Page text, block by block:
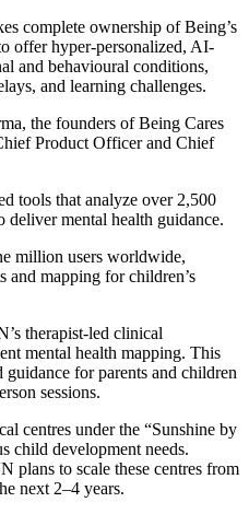
complete ownership of Being’s
offer hyper-personalized, AI-
and behavioural conditions,
and learning challenges.
the founders of Being Cares
Product Officer and Chief
tools that analyze over 2,500
deliver mental health guidance.
million users worldwide,
mapping for children’s
therapist-led clinical
mental health mapping. This
for parents and children
sessions.
centres under the “Sunshine by
child development needs.
plans to scale these centres from
next 2–4 years.